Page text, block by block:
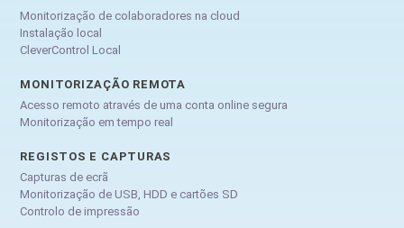
Monitorização de colaboradores na cloud
Instalação local
CleverControl Local
MONITORIZAÇÃO REMOTA
Acesso remoto através de uma conta online segura
Monitorização em tempo real
REGISTOS E CAPTURAS
Capturas de ecrã
Monitorização de USB, HDD e cartões SD
Controlo de impressão